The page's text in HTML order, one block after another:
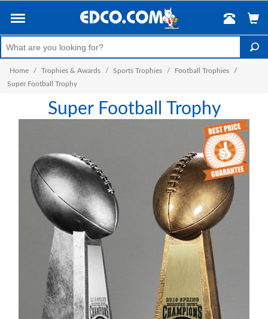
Home / Trophies & Awards / Sports Trophies / Football Trophies
/
Super Football Trophy
Super Football Trophy